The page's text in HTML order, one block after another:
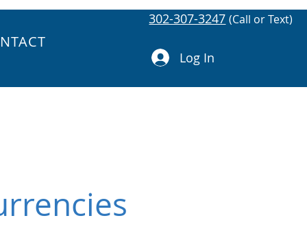
302-307-3247 (Call or Text)
Log In